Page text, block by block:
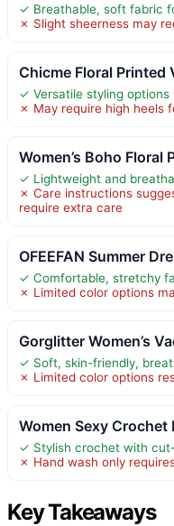
✓ Breathable, soft fabric
✗ Slight sheerness may
Chicme Floral Printed
✓ Versatile styling
✗ May require high heels
Women’s Boho Floral
✓ Lightweight and
✗ Care instructions
require extra care
OFEEFAN Summer
✓ Comfortable, stretchy
✗ Limited color options
Gorglitter Women’s
✓ Soft, skin-friendly,
✗ Limited color options
Women Sexy Crochet
✓ Stylish crochet with
✗ Hand wash only
Key Takeaways